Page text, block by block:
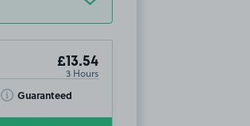
£13.54
3 Hours
Guaranteed
Toggle Tooltip